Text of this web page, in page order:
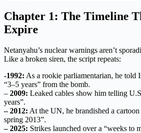
Chapter 1: The Timeline
Expire
Netanyahu’s nuclear warnings aren’t
Like a broken siren, the script repeats:
-1992: As a rookie parliamentarian, he told
“3–5 years” from the bomb.
– 2009: Leaked cables show him telling
years”.
– 2012: At the UN, he brandished a
spring 2013”.
– 2025: Strikes launched over a “weeks to